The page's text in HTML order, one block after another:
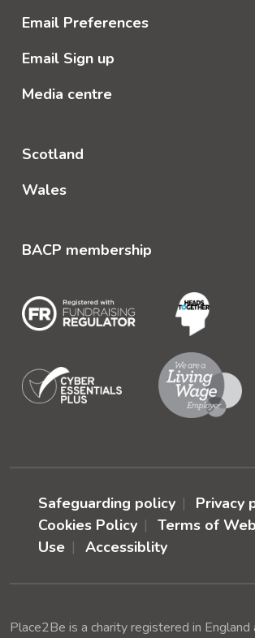
Email Preferences
Email Sign up
Media centre
Scotland
Wales
BACP membership
Safeguarding policy
Privacy
Cookies Policy
Terms of
Use
Accessiblity
Place2Be is a charity registered in England